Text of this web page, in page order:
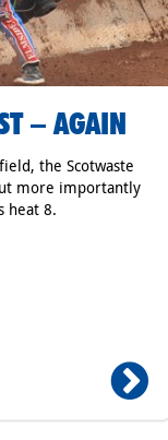
– AGAIN
the Scotwaste
more importantly
heat 8.